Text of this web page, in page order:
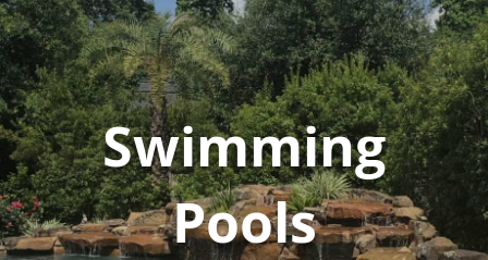
Swimming
Pools